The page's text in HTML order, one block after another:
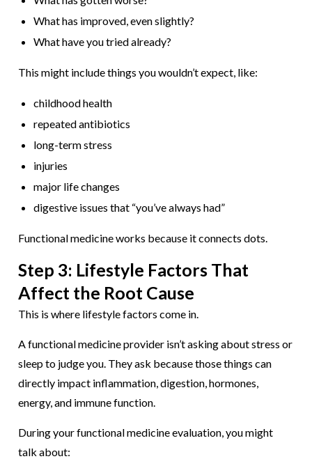
What has improved, even slightly?
What have you tried already?
This might include things you wouldn’t expect, like:
childhood health
repeated antibiotics
long-term stress
injuries
major life changes
digestive issues that “you’ve always had”
Functional medicine works because it connects dots.
Step 3: Lifestyle Factors That
Affect the Root Cause
This is where lifestyle factors come in.
A functional medicine provider isn’t asking about stress or
sleep to judge you. They ask because those things can
directly impact inflammation, digestion, hormones,
energy, and immune function.
During your functional medicine evaluation, you might
talk about: